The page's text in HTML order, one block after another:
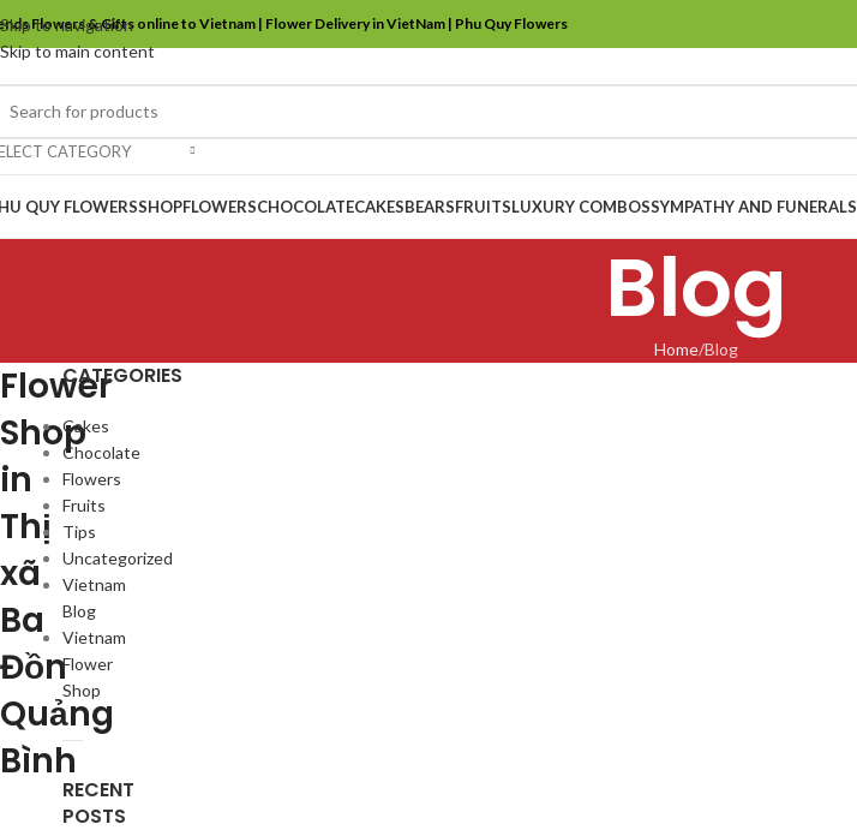
Skip to navigation
Skip to main content
Flowers & Gifts online to Vietnam | Flower Delivery in VietNam | Phu Quy Flowers
CATEGORY
QUY FLOWERSSHOPFLOWERSCHOCOLATECAKESBEARSFRUITSLUXURY COMBOSSYMPATHY AND FUNERALS
Blog
Home Blog
Flower
Shop
in
Thị
xã
Ba
Đồn
Quảng
Bình
CATEGORIES
Cakes
Chocolate
Flowers
Fruits
Tips
Uncategorized
Vietnam
Blog
Vietnam
Flower
Shop
RECENT
POSTS